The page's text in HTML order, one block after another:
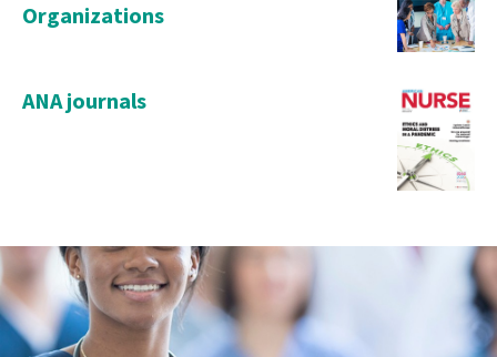
Organizations
ANA journals